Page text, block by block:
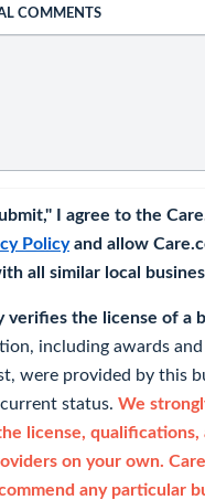
COMMENTS
I agree to the
Policyand allow
all similar local
verifies the license of a
including awards
were provided by this
status. We
license, qualifications,
on your own.
any particular